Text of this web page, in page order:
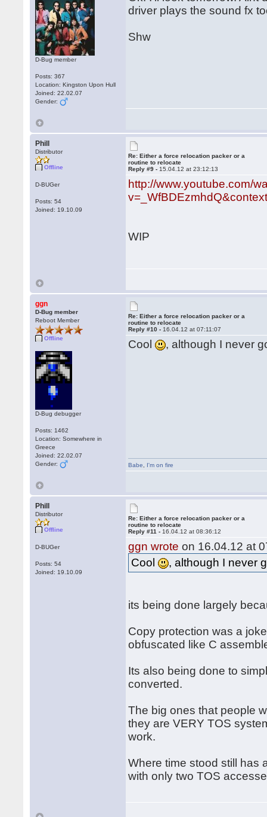
D-Bug member
Posts: 367
Location: Kingston Upon Hull
Joined: 22.02.07
Gender:
driver plays the sound fx
Shw
Phill
Distributor
Offline
D-BUGer
Posts: 54
Joined: 19.10.09
Re: Either a force relocation packer or a
routine to relocate
Reply #9 - 15.04.12 at 23:12:13
http://www.youtube.com/
WIP
ggn
D-Bug member
Reboot Member
Offline
D-Bug debugger
Posts: 1462
Location: Somewhere in
Greece
Joined: 22.02.07
Gender:
Re: Either a force relocation packer or a
routine to relocate
Reply #10 - 16.04.12 at 07:11:07
Cool , although I never
Babe I'm on fire
Phill
Distributor
Offline
D-BUGer
Posts: 54
Joined: 19.10.09
Re: Either a force relocation packer or a
routine to relocate
Reply #11 - 16.04.12 at 08:36:12
ggn wrote on 16.04.12 at
Cool
, although I never
its being done largely
Copy protection was a
obfuscated like C
Its also being done to
converted.
The big ones that people
they are VERY TOS
work.
Where time stood still has
with only two TOS